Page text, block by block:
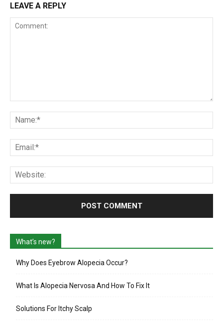
LEAVE A REPLY
What’s new?
Why Does Eyebrow Alopecia Occur?
What Is Alopecia Nervosa And How To Fix It
Solutions For Itchy Scalp